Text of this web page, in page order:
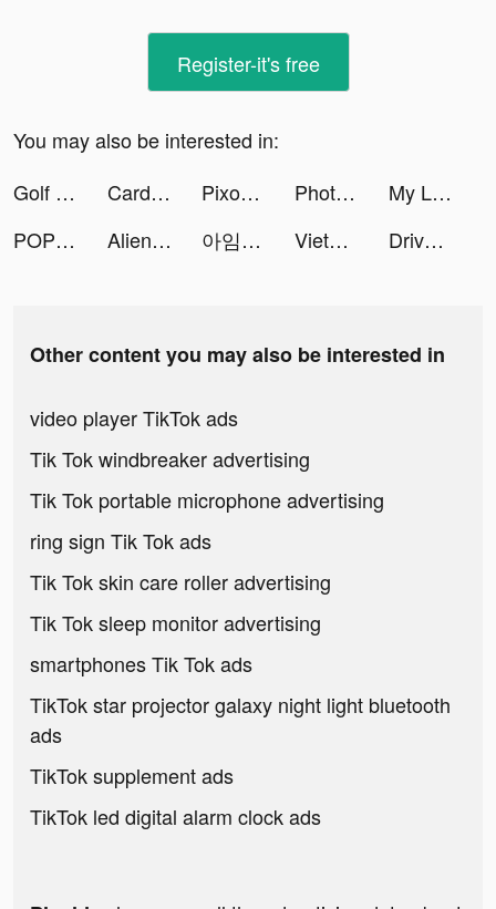
Register-it's free
You may also be interested in:
Golf Inc. Tycoon tiktok ads
Cardi Mate: Heart Rate Monitor tiktok ads Pixomatic tiktok ads Photolift - Face & Body Editor tiktok ads
My Little Universe tiktok ads
POP! Slots ™ Live Vegas Casino tiktok ads
Alien Hunter 2D tiktok ads 아임브로스 tiktok ads VietCredit tiktok ads DriveScore - Save on Insurance tiktok ads
Other content you may also be interested in
video player TikTok ads
Tik Tok windbreaker advertising
Tik Tok portable microphone advertising
ring sign Tik Tok ads
Tik Tok skin care roller advertising
Tik Tok sleep monitor advertising
smartphones Tik Tok ads
TikTok star projector galaxy night light bluetooth
ads
TikTok supplement ads
TikTok led digital alarm clock ads